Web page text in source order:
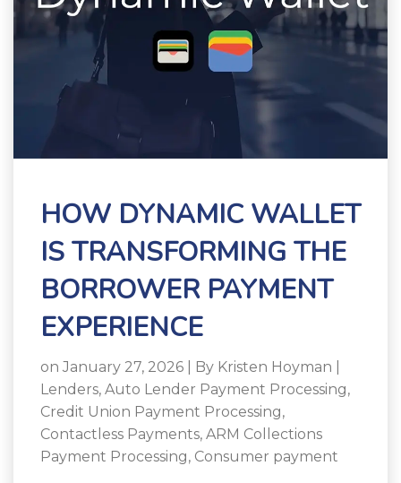
HOW DYNAMIC WALLET
IS TRANSFORMING THE
BORROWER PAYMENT
EXPERIENCE
on January 27, 2026 | By Kristen Hoyman
Lenders, Auto Lender Payment Processing,
Credit Union Payment Processing,
Contactless Payments, ARM Collections
Payment Processing, Consumer payment